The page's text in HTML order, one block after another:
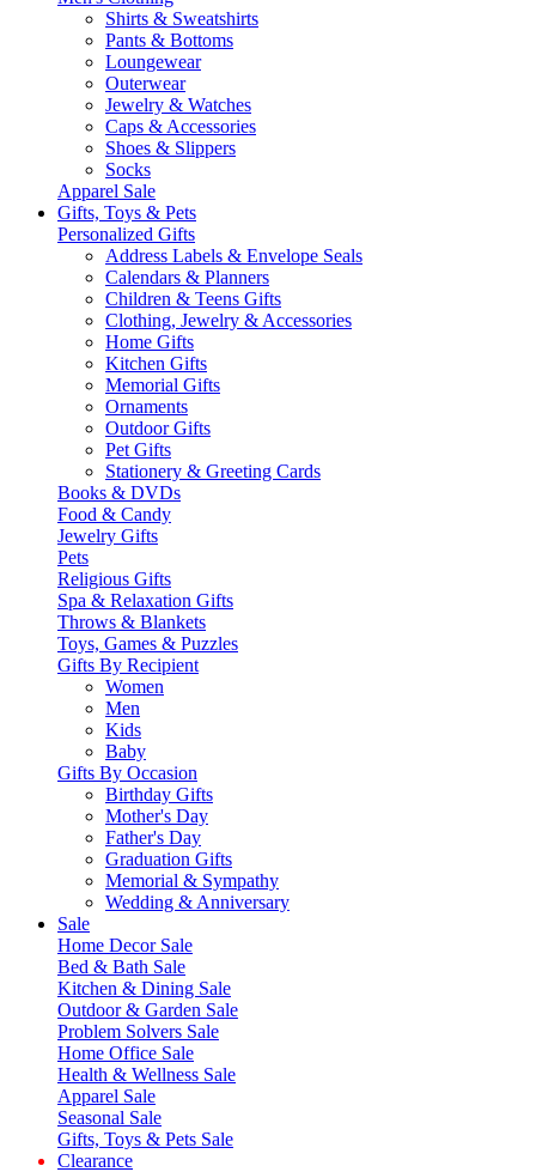
Shirts & Sweatshirts
Pants & Bottoms
Loungewear
Outerwear
Jewelry & Watches
Caps & Accessories
Shoes & Slippers
Socks
Apparel Sale
Gifts, Toys & Pets
Personalized Gifts
Address Labels & Envelope Seals
Calendars & Planners
Children & Teens Gifts
Clothing, Jewelry & Accessories
Home Gifts
Kitchen Gifts
Memorial Gifts
Ornaments
Outdoor Gifts
Pet Gifts
Stationery & Greeting Cards
Books & DVDs
Food & Candy
Jewelry Gifts
Pets
Religious Gifts
Spa & Relaxation Gifts
Throws & Blankets
Toys, Games & Puzzles
Gifts By Recipient
Women
Men
Kids
Baby
Gifts By Occasion
Birthday Gifts
Mother's Day
Father's Day
Graduation Gifts
Memorial & Sympathy
Wedding & Anniversary
Sale
Home Decor Sale
Bed & Bath Sale
Kitchen & Dining Sale
Outdoor & Garden Sale
Problem Solvers Sale
Home Office Sale
Health & Wellness Sale
Apparel Sale
Seasonal Sale
Gifts, Toys & Pets Sale
Clearance